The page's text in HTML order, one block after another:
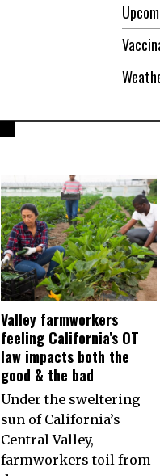
Valley farmworkers
feeling California’s OT
law impacts both the
good & the bad
Under the sweltering
sun of California’s
Central Valley,
farmworkers toil from